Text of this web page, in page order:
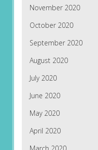
November 2020
October 2020
September 2020
August 2020
July 2020
June 2020
May 2020
April 2020